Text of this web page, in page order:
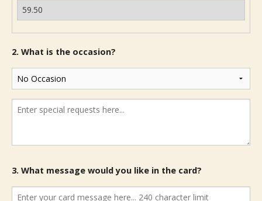
2. What is the occasion?
3. What message would you like in the card?